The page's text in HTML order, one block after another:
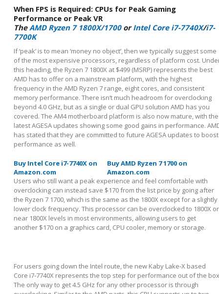
When FPS is Required: CPUs for Peak Gaming
Performance or Peak VR
TheAMD Ryzen 7 1800X/1700orIntel Core i7-7740X/i7-
7700K
If ‘peak’ is to mean ‘money no object’, then we typically suggest some
of the most expensive processors, regardless of platform cost.
this heading, the Ryzen 7 1800X at $499 (MSRP) represents the best
AMD has to offer on a mainstream platform, with the highest
frequency in the AMD Ryzen 7 range, eight cores, and consistent
memory performance. There isn’t much headroom for overclocking
beyond 4.0 GHz, but as a single or dual GPU solution AMD has you
covered. The AM4 motherboard platform is also now mature, with the
latest AGESA updates showing some good gains in performance.
has stated that they are committed to future AGESA updates to boost
performance as well.
Buy Intel Core i7-7740X on
Amazon.com
Buy AMD Ryzen 7 1700 on
Amazon.com
Users who still want a peak experience and feel comfortable with
overclocking can instead save $170 from the list price by going after
the Ryzen 7 1700, which is the same as the 1800X except for a slightly
lower clock frequency. This processor can be overclocked to 1800X or
near 1800X levels in most environments, allowing users to get
another $170 on a graphics card, CPU cooler, memory or storage.
For users going down the Intel route, the new Kaby Lake-X based
Core i7-7740X represents the top step for performance out of the
The only way to get 4.5 GHz for any other processor is through